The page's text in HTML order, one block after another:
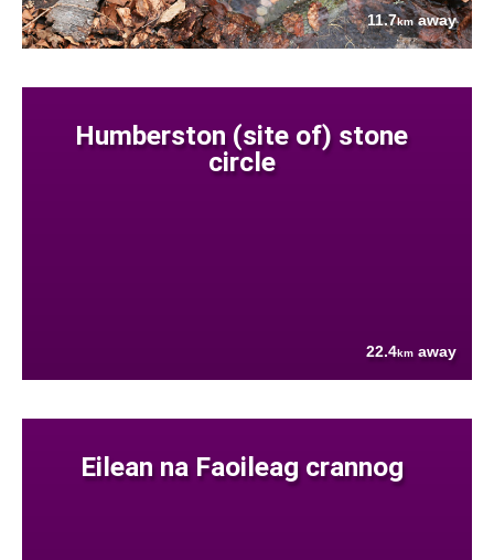
11.7kmaway
Humberston (site of) stone
circle
22.4km away
Eilean na Faoileag crannog